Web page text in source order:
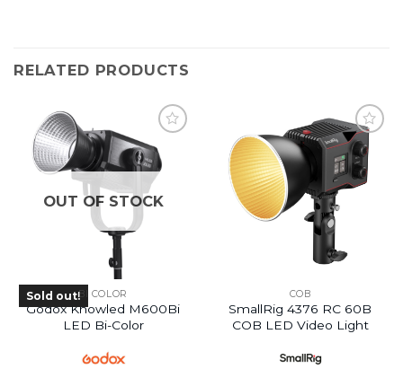
RELATED PRODUCTS
OUT OF STOCK
Sold out!BI COLOR
Godox Knowled M600Bi
LED Bi-Color
COB
SmallRig 4376 RC 60B
COB LED Video Light